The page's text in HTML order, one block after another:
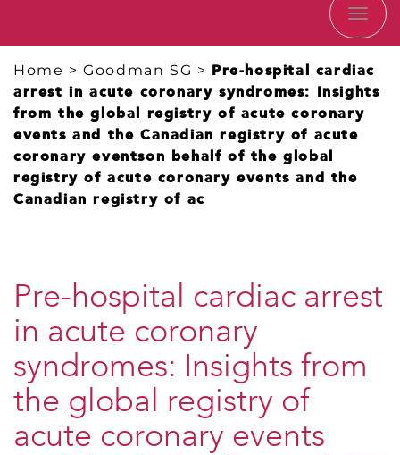
Home >Goodman SG > Pre-hospital cardiac
arrest in acute coronary syndromes: Insights
from the global registry of acute coronary
events and the Canadian registry of acute
coronary eventson behalf of the global
registry of acute coronary events and the
Canadian registry of ac
Pre-hospital cardiac arrest
in acute coronary
syndromes: Insights from
the global registry of
acute coronary events